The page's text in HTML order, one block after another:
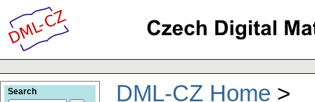
DML-CZ Home
Search